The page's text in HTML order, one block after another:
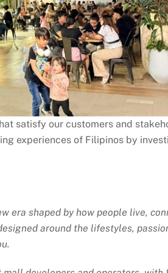
satisfy our customers and
experiences of Filipinos by
era shaped by how people live,
around the lifestyles,